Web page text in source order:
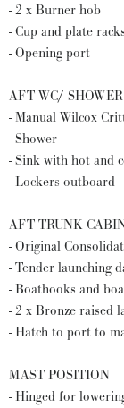
- 2 x Burner hob
- Cup and plate racks
- Opening port
AFT WC/
- Manual Wilcox
- Shower
- Sink with hot and
- Lockers outboard
AFT TRUNK
- Original
- Tender launching
- Boathooks and
- 2 x Bronze raised
- Hatch to port to
MAST POSITION
- Hinged for